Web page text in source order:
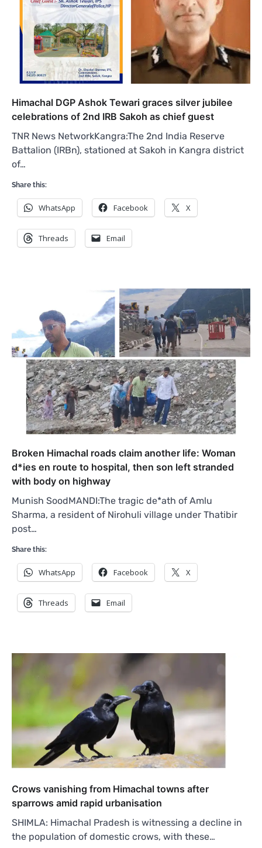
Himachal DGP Ashok Tewari graces silver jubilee
celebrations of 2nd IRB Sakoh as chief guest
TNR News NetworkKangra:The 2nd India Reserve
Battalion (IRBn), stationed at Sakoh in Kangra district
of…
Share this:
WhatsApp Facebook X
Threads Email
Broken Himachal roads claim another life: Woman
d*ies en route to hospital, then son left stranded
with body on highway
Munish SoodMANDI:The tragic de*ath of Amlu
Sharma, a resident of Nirohuli village under Thatibir
post…
Share this:
WhatsApp Facebook X
Threads Email
Crows vanishing from Himachal towns after
sparrows amid rapid urbanisation
SHIMLA: Himachal Pradesh is witnessing a decline in
the population of domestic crows, with these…